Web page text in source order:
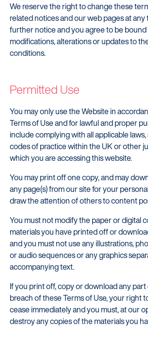
We reserve the right to change these
related notices and our web pages at
further notice and you agree to be bound
modifications, alterations or updates to
conditions.
Permitted Use
You may only use the Website in
Terms of Use and for lawful and proper
include complying with all applicable
codes of practice within the UK or other
which you are accessing this website.
You may print off one copy, and may
any page(s) from our site for your
draw the attention of others to content
You must not modify the paper or digital
materials you have printed off or
and you must not use any illustrations,
or audio sequences or any graphics
accompanying text.
If you print off, copy or download any
breach of these Terms of Use, your right
cease immediately and you must, at our
destroy any copies of the materials you